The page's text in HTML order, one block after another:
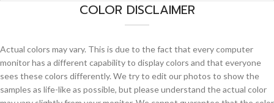
COLOR DISCLAIMER
Actual colors may vary. This is due to the fact that every computer
monitor has a different capability to display colors and that everyone
sees these colors differently. We try to edit our photos to show the
samples as life-like as possible, but please understand the actual color